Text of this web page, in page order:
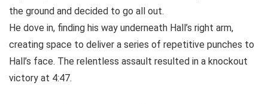
the ground and decided to go all out.
He dove in, finding his way underneath Hall’s right arm,
creating space to deliver a series of repetitive punches to
Hall’s face. The relentless assault resulted in a knockout
victory at 4:47.